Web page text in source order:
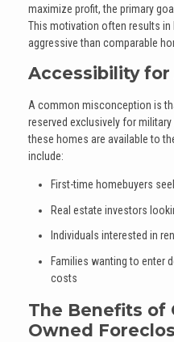
maximize profit, the primary
This motivation often results in
aggressive than comparable
Accessibility for
A common misconception is
reserved exclusively for
these homes are available to
include:
First-time homebuyers
Real estate investors
Individuals interested in
Families wanting to enter
costs
The Benefits of
Owned